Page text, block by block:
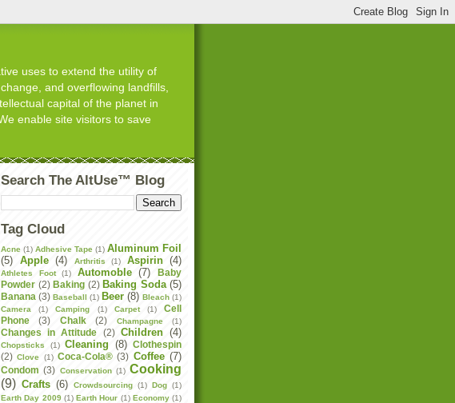
uses to extend the utility of
and overflowing landfills,
capital of the planet in
enable site visitors to save
Search The AltUse™ Blog
Tag Cloud
Acne (1) Adhesive Tape (1) Aluminum Foil
(5) Apple (4) Arthritis (1) Aspirin (4)
Athletes Foot (1) Automoble (7)
Baby
Powder (2) Baking (2) Baking Soda (5)
Banana (3) Baseball (1) Beer (8) Bleach (1)
Camera
(1) Camping (1) Carpet (1)
Cell
Phone
(3) Chalk (2) Champagne (1)
Changes in Attitude (2) Children (4)
Chopsticks (1) Cleaning (8) Clothespin
(2) Clove (1) Coca-Cola® (3) Coffee (7)
Condom (3) Conservation (1) Cooking
(9) Crafts (6) Crowdsourcing (1) Dog (1)
Earth Day 2009 (1) Earth Hour (1) Economy (1)